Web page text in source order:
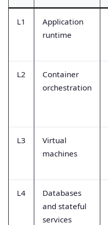
L1
Application
runtime
L2
Container
orchestration
L3
Virtual
machines
L4
Databases
and stateful
services